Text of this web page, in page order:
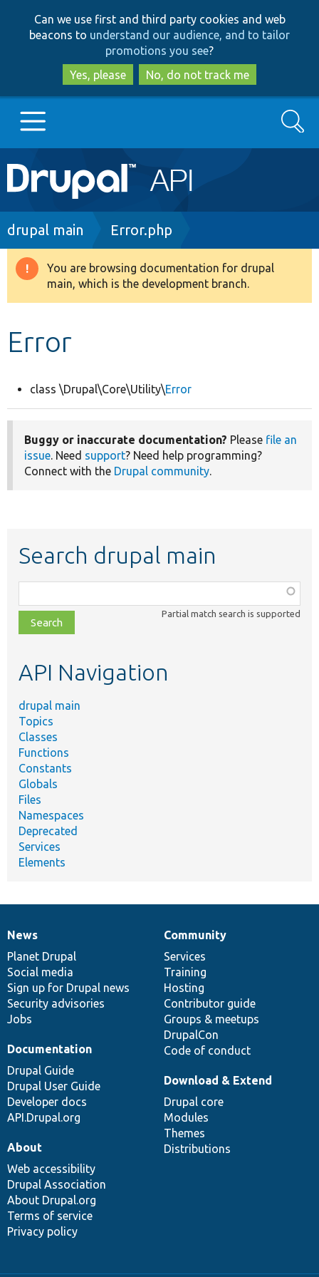
to
main
content
to
search
Can we use first and third party cookies and web
beacons to understand our audience, and to tailor
promotions you see?
Yes, please
No, do not track me
Main
navigation
Go to Drupal.org
Drupal 8+
Search
Breadcrumb
drupal main Error.php
Warning
message
You are browsing documentation for drupal
main, which is the development branch.
Error
class \Drupal\Core\Utility\Error
Buggy or inaccurate documentation? Please file an
issue. Need support? Need help programming?
Connect with the Drupal community.
Search drupal main
class,
file,
topic,
Partial match search is supported
API Navigation
drupal main
Topics
Classes
Functions
Constants
Globals
Files
Namespaces
Deprecated
Services
Elements
News
items
News
Planet Drupal
Social media
Sign up for Drupal news
Security advisories
Jobs
Our
community
Community
Services
Training
Hosting
Contributor guide
Groups & meetups
DrupalCon
Code of conduct
Documentation
Documentation
Drupal Guide
Drupal User Guide
Developer docs
API.Drupal.org
Drupal
code
base
Download & Extend
Drupal core
Modules
Themes
Distributions
Governance
of
community
About
Web accessibility
Drupal Association
About Drupal.org
Terms of service
Privacy policy